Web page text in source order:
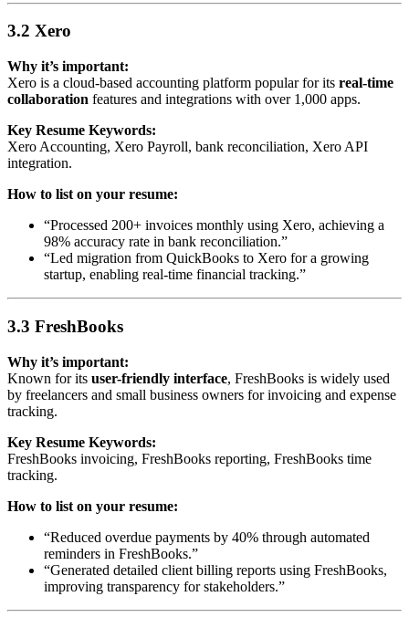
3.2 Xero
Why it’s important:
Xero is a cloud-based accounting platform popular for its real-time
collaboration features and integrations with over 1,000 apps.
Key Resume Keywords:
Xero Accounting, Xero Payroll, bank reconciliation, Xero API
integration.
How to list on your resume:
“Processed 200+ invoices monthly using Xero, achieving a
98% accuracy rate in bank reconciliation.”
“Led migration from QuickBooks to Xero for a growing
startup, enabling real-time financial tracking.”
3.3 FreshBooks
Why it’s important:
Known for its user-friendly interface, FreshBooks is widely used
by freelancers and small business owners for invoicing and expense
tracking.
Key Resume Keywords:
FreshBooks invoicing, FreshBooks reporting, FreshBooks time
tracking.
How to list on your resume:
“Reduced overdue payments by 40% through automated
reminders in FreshBooks.”
“Generated detailed client billing reports using FreshBooks,
improving transparency for stakeholders.”